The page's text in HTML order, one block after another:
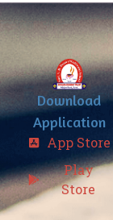
Download
Application
App Store
Play
Store